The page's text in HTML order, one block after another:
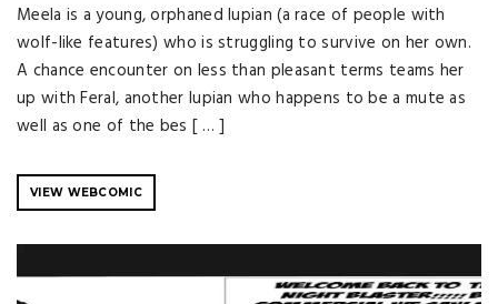
Meela is a young, orphaned lupian (a race of people with
wolf-like features) who is struggling to survive on her own.
A chance encounter on less than pleasant terms teams her
up with Feral, another lupian who happens to be a mute as
well as one of the bes [ … ]
VIEW WEBCOMIC